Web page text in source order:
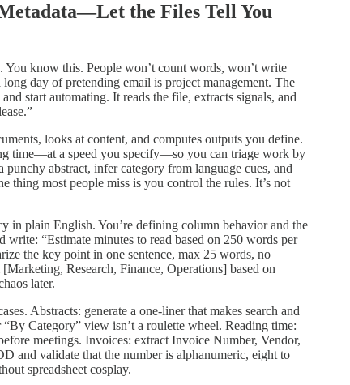
the Files Tell You
You know this. People won’t count words, won’t write
day of pretending email is project management. The
start automating. It reads the file, extracts signals, and
looks at content, and computes outputs you define.
time—at a speed you specify—so you can triage work by
abstract, infer category from language cues, and
thing most people miss is you control the rules. It’s not
plain English. You’re defining column behavior and the
“Estimate minutes to read based on 250 words per
the key point in one sentence, max 25 words, no
Research, Finance, Operations] based on
later.
Abstracts: generate a one‑liner that makes search and
Category” view isn’t a roulette wheel. Reading time:
meetings. Invoices: extract Invoice Number, Vendor,
and validate that the number is alphanumeric, eight to
spreadsheet cosplay.